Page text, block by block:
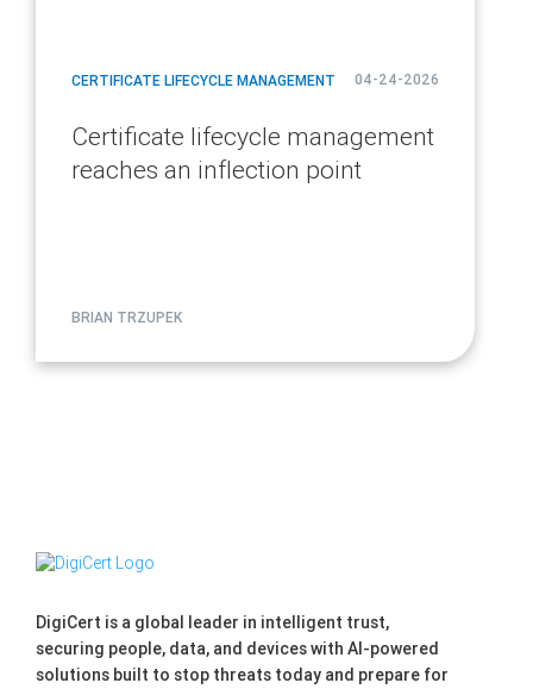
CERTIFICATE LIFECYCLE MANAGEMENT 04-24-2026
Certificate lifecycle management
reaches an inflection point
BRIAN TRZUPEK
DigiCert is a global leader in intelligent trust,
securing people, data, and devices with AI-powered
solutions built to stop threats today and prepare for